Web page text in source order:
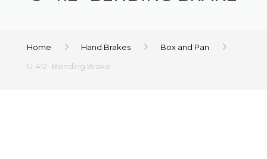
Home Hand Brakes
Box and Pan
U-412- Bending Brake